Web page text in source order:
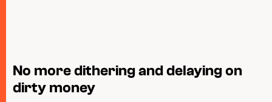
No more dithering and delaying on
dirty money